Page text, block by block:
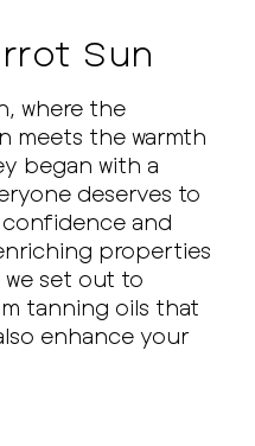
Sun
where the
meets the warmth
began with a
deserves to
and
properties
set out to
tanning oils that
enhance your